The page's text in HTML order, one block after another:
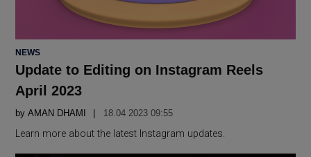
POSTED
NEWS
Update to Editing on Instagram Reels
April 2023
by AMAN DHAMI 18.04 2023 09:55
Learn more about the latest Instagram updates.